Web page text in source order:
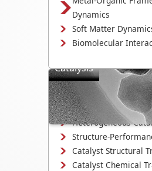
Dynamics
Soft Matter
Biomolecular
Catalysis
Directly observe the
drive catalyst activity,
degradation.
Heterogeneous
Structure-
Catalyst Structural
Catalyst Chemical